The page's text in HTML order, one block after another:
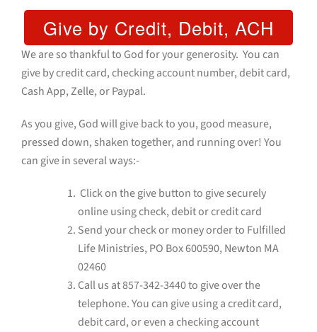
We are so thankful to God for your generosity. You can
give by credit card, checking account number, debit card,
Cash App, Zelle, or Paypal.
As you give, God will give back to you, good measure,
pressed down, shaken together, and running over! You
can give in several ways:-
Click on the give button to give securely
online using check, debit or credit card
Send your check or money order to Fulfilled
Life Ministries, PO Box 600590, Newton MA
02460
Call us at857-342-3440to give over the
telephone. You can give using a credit card,
debit card, or even a checking account